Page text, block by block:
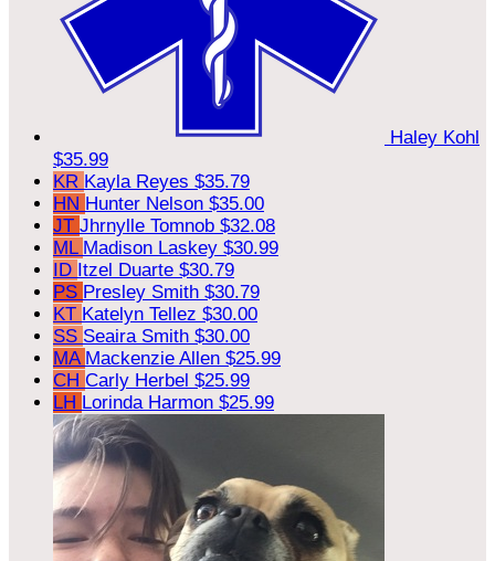
Haley Kohl
$35.99
KR Kayla Reyes $35.79
HN Hunter Nelson $35.00
JT Jhrnylle Tomnob $32.08
ML Madison Laskey $30.99
ID Itzel Duarte $30.79
PS Presley Smith $30.79
KT Katelyn Tellez $30.00
SS Seaira Smith $30.00
MA Mackenzie Allen $25.99
CH Carly Herbel $25.99
LH Lorinda Harmon $25.99